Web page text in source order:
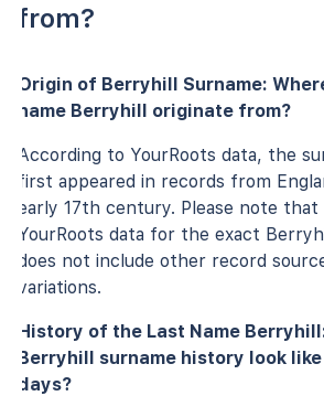
from?
Origin of Berryhill Surname:
name Berryhill originate from?
According to YourRoots data, the
first appeared in records from
early 17th century. Please note
YourRoots data for the exact
does not include other record
variations.
History of the Last Name
Berryhill surname history look
days?